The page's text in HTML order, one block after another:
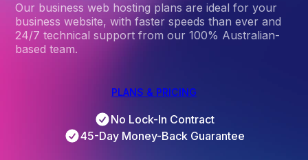
Our business web hosting plans are ideal for your
business website, with faster speeds than ever and
24/7 technical support from our 100% Australian-
based team.
PLANS & PRICING
No Lock-In Contract
45-Day Money-Back Guarantee